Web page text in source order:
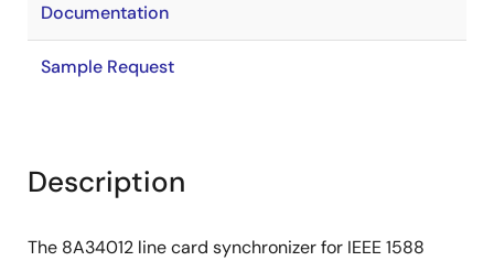
Documentation
Sample Request
Description
The 8A34012 line card synchronizer for IEEE 1588